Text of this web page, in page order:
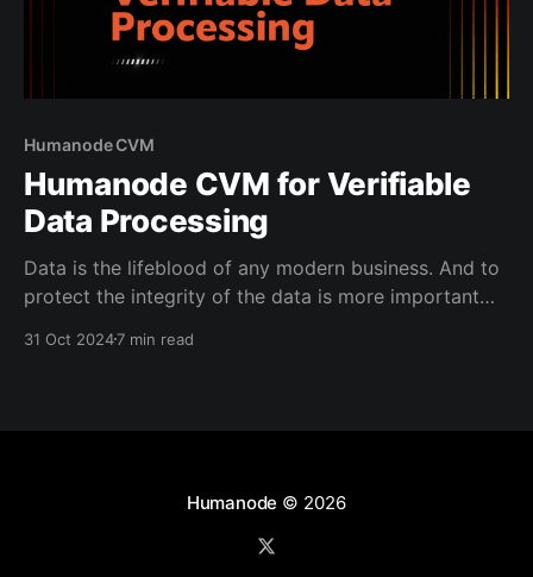
Humanode CVM
Humanode CVM for Verifiable
Data Processing
Data is the lifeblood of any modern business. And to
protect the integrity of the data is more important
institutions and the people who rely on them.
tracking
31 Oct 20247 min read
Humanode © 2026